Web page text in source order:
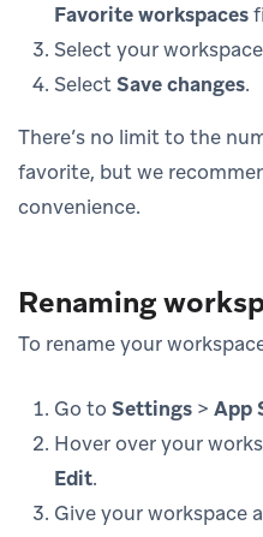
Favorite workspaces
Select your
SelectSave changes.
There’s no limit to the
favorite, but we
convenience.
Renaming
To rename your
Go to Settings > App
Hover over your
Edit.
Give your workspace